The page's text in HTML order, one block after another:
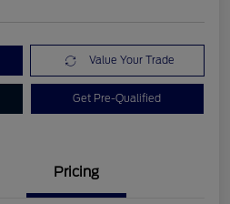
Value Your Trade
Get Pre-Qualified
Pricing